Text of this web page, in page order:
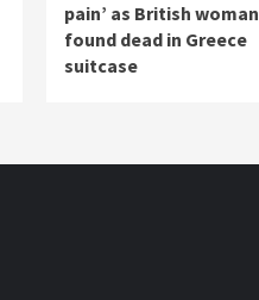
pain’ as British woman
found dead in Greece
suitcase